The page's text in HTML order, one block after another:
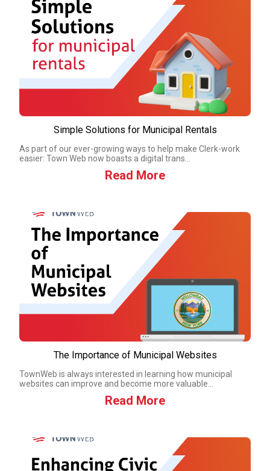
Simple Solutions for Municipal Rentals
As part of our ever-growing ways to help make Clerk-work
easier: Town Web now boasts a digital trans...
Read More
The Importance of Municipal Websites
TownWeb is always interested in learning how municipal
websites can improve and become more valuable...
Read More